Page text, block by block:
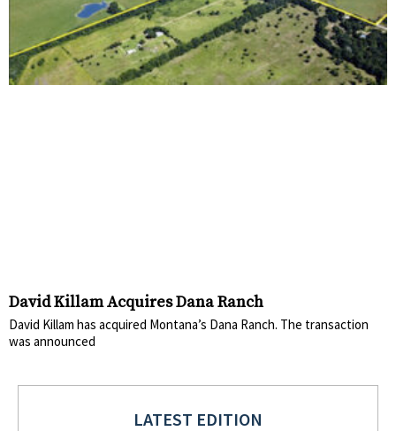
David Killam Acquires Dana Ranch
David Killam has acquired Montana’s Dana Ranch. The transaction
was announced
LATEST EDITION